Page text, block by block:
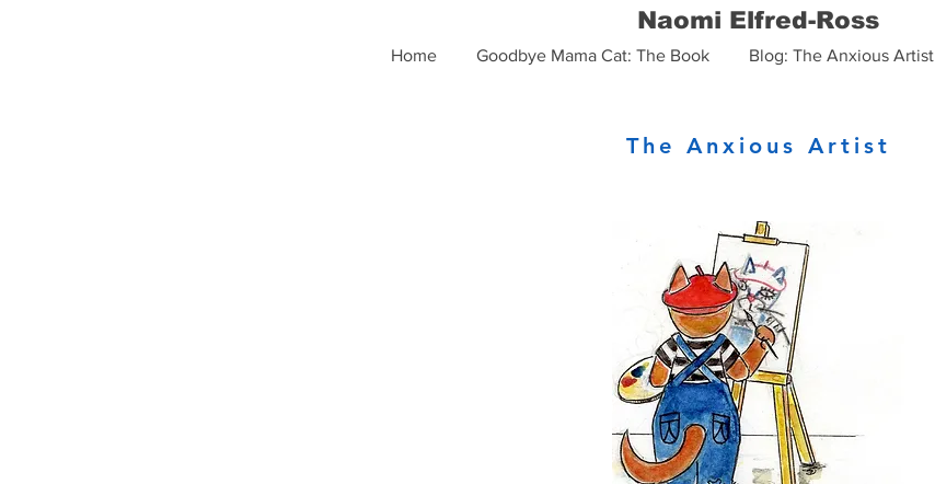
Naomi Elfred-Ross
Home Goodbye Mama Cat: The Book Blog: The Anxious Artist
The Anxious Artist